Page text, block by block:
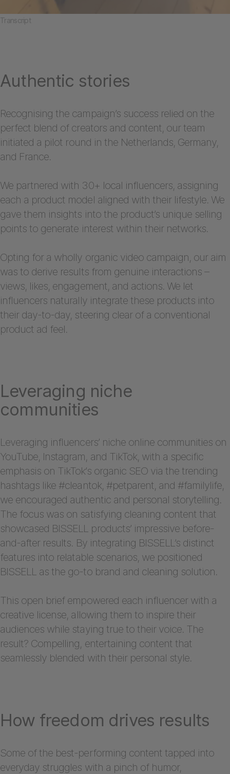
Transcript
Authentic stories
Recognising the campaign’s success relied on the
perfect blend of creators and content, our team
initiated a pilot round in the Netherlands, Germany,
and France.
We partnered with 30+ local influencers, assigning
each a product model aligned with their lifestyle. We
gave them insights into the product’s unique selling
points to generate interest within their networks.
Opting for a wholly organic video campaign, our aim
was to derive results from genuine interactions –
views, likes, engagement, and actions. We let
influencers naturally integrate these products into
their day-to-day, steering clear of a conventional
product ad feel.
Leveraging niche
communities
Leveraging influencers’ niche online communities on
YouTube, Instagram, and TikTok, with a specific
emphasis on TikTok’s organic SEO via the trending
hashtags like #cleantok, #petparent, and #familylife,
we encouraged authentic and personal storytelling.
The focus was on satisfying cleaning content that
showcased BISSELL products’ impressive before-
and-after results. By integrating BISSELL’s distinct
features into relatable scenarios, we positioned
BISSELL as the go-to brand and cleaning solution.
This open brief empowered each influencer with a
creative license, allowing them to inspire their
audiences while staying true to their voice. The
result? Compelling, entertaining content that
seamlessly blended with their personal style.
How freedom drives results
Some of the best-performing content tapped into
everyday struggles with a pinch of humor,